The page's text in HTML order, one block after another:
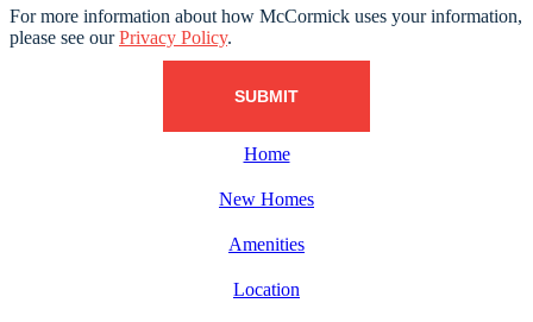
For more information about how McCormick uses your information,
please see ourPrivacy Policy.
Home
New Homes
Amenities
Location